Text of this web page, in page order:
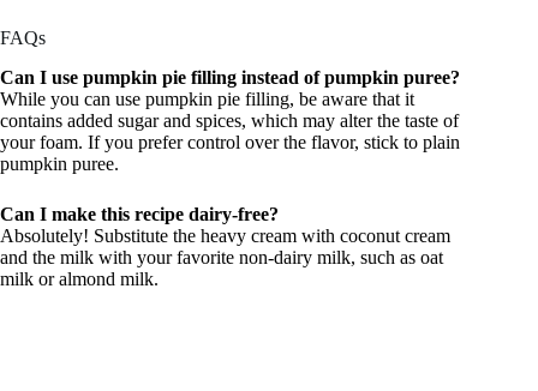
FAQs
Can I use pumpkin pie filling instead of pumpkin puree?
While you can use pumpkin pie filling, be aware that it
contains added sugar and spices, which may alter the taste of
your foam. If you prefer control over the flavor, stick to plain
pumpkin puree.
Can I make this recipe dairy-free?
Absolutely! Substitute the heavy cream with coconut cream
and the milk with your favorite non-dairy milk, such as oat
milk or almond milk.